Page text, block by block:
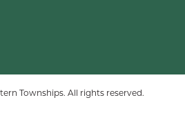
Townships. All rights reserved.